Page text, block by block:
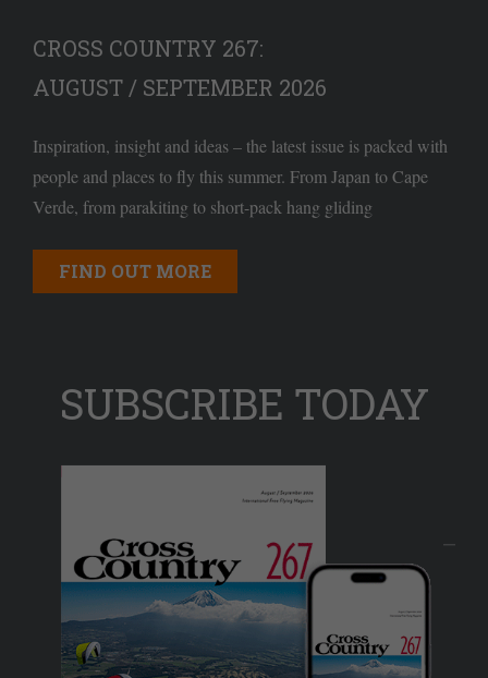
CROSS COUNTRY 267:
AUGUST / SEPTEMBER 2026
Inspiration, insight and ideas – the latest issue is packed with
people and places to fly this summer. From Japan to Cape
Verde, from parakiting to short-pack hang gliding
FIND OUT MORE
SUBSCRIBE TODAY